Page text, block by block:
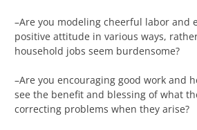
–Are you modeling cheerful labor and
positive attitude in various ways,
household jobs seem burdensome?
–Are you encouraging good work and
see the benefit and blessing of what
correcting problems when they arise?